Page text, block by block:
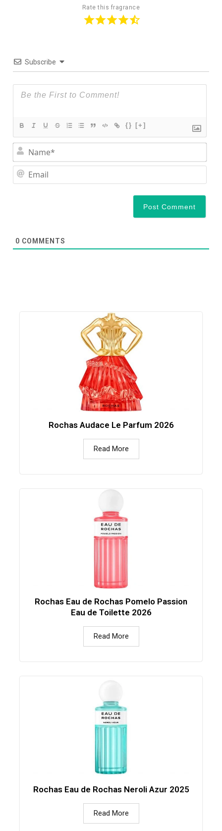
Rate this fragrance
Subscribe
{} [+]
0 COMMENTS
Rochas Audace Le Parfum 2026
Read More
Rochas Eau de Rochas Pomelo Passion
Eau de Toilette 2026
Read More
Rochas Eau de Rochas Neroli Azur 2025
Read More